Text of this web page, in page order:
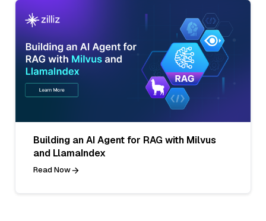
Building an AI Agent for RAG with Milvus
and LlamaIndex
Read Now